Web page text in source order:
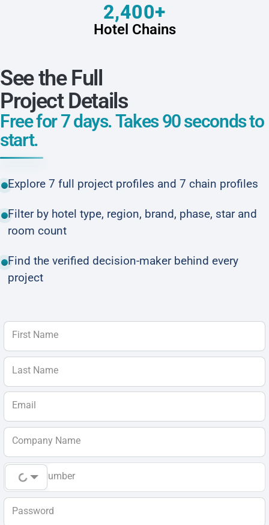
2,400+
Hotel Chains
See the Full
Project Details
Free for 7 days. Takes 90 seconds to
start.
Explore 7 full project profiles and 7 chain profiles
Filter by hotel type, region, brand, phase, star and
room count
Find the verified decision-maker behind every
project
First Name
Last Name
Email
Company Name
Phone Number
Password